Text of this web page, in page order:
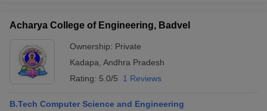
Acharya College of Engineering, Badvel
Ownership: Private
Kadapa Andhra Pradesh
Rating: 5.0/5 1 Reviews
B.Tech Computer Science and Engineering